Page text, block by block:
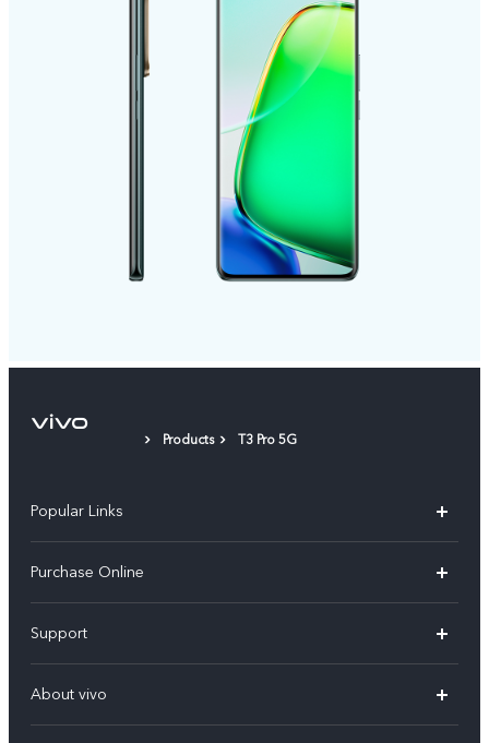
Products T3 Pro 5G
Popular Links
X300
V70
V70 Elite
T5e
Purchase Online
Buy phones
Buy accessories
Support
Service Center
About vivo